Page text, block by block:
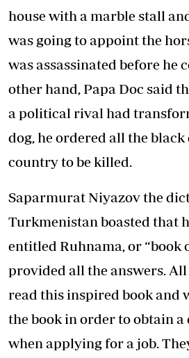
house with a marble stall
was going to appoint the
was assassinated before he
other hand, Papa Doc said
a political rival had
dog, he ordered all the black
country to be killed.
Saparmurat Niyazov the
Turkmenistan boasted that
entitled Ruhnama, or “book
provided all the answers.
read this inspired book and
the book in order to obtain
when applying for a job.